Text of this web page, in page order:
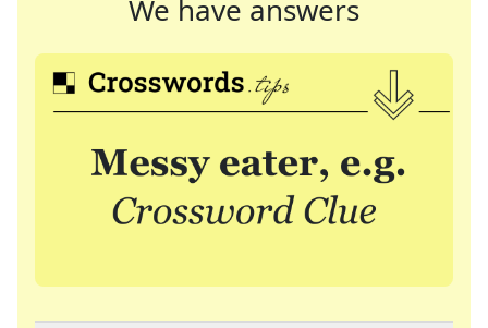
We have answers